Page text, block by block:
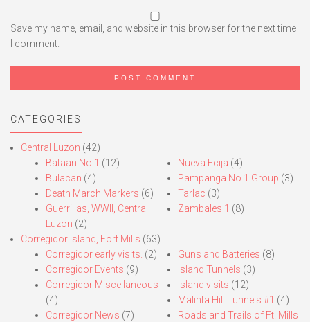
Save my name, email, and website in this browser for the next time
I comment.
CATEGORIES
Central Luzon (42)
Bataan No.1 (12)
Bulacan (4)
Death March Markers (6)
Guerrillas, WWII, Central
Luzon (2)
Nueva Ecija (4)
Pampanga No.1 Group (3)
Tarlac (3)
Zambales 1 (8)
Corregidor Island, Fort Mills (63)
Corregidor early visits. (2)
Corregidor Events (9)
Corregidor Miscellaneous
(4)
Corregidor News (7)
Guns and Batteries (8)
Island Tunnels (3)
Island visits (12)
Malinta Hill Tunnels #1 (4)
Roads and Trails of Ft. Mills